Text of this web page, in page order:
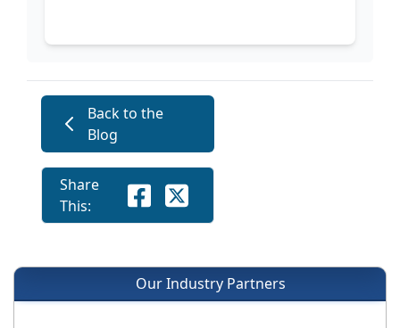
Back to the
Blog
Share
This:
Our Industry Partners